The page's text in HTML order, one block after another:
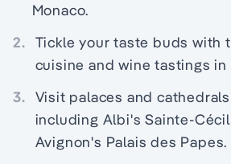
Monaco.
2. Tickle your taste buds with
cuisine and wine tastings in
3. Visit palaces and
including Albi's Sainte-
Avignon's Palais des Papes.